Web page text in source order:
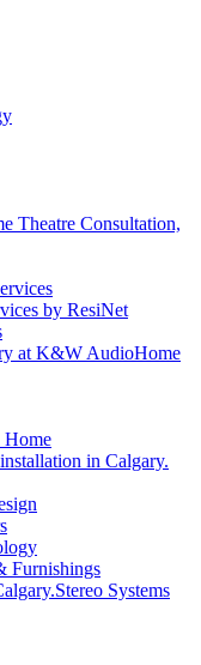
by ResiNet
Home
Home
Furnishings
Stereo Systems